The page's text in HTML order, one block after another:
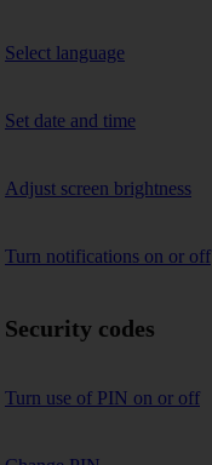
Select language
Set date and time
Adjust screen brightness
Turn notifications on or off
Security codes
Turn use of PIN on or off